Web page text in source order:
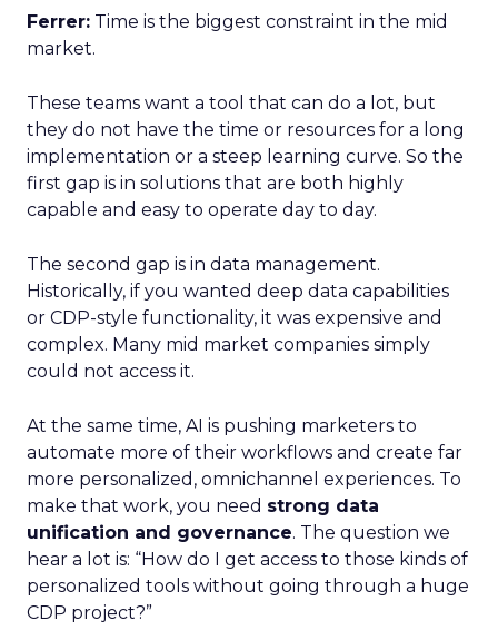
Ferrer: Time is the biggest constraint in the mid
market.
These teams want a tool that can do a lot, but
they do not have the time or resources for a long
implementation or a steep learning curve. So the
first gap is in solutions that are both highly
capable and easy to operate day to day.
The second gap is in data management.
Historically, if you wanted deep data capabilities
or CDP-style functionality, it was expensive and
complex. Many mid market companies simply
could not access it.
At the same time, AI is pushing marketers to
automate more of their workflows and create far
more personalized, omnichannel experiences. To
make that work, you need strong data
unification and governance. The question we
hear a lot is: “How do I get access to those kinds of
personalized tools without going through a huge
CDP project?”